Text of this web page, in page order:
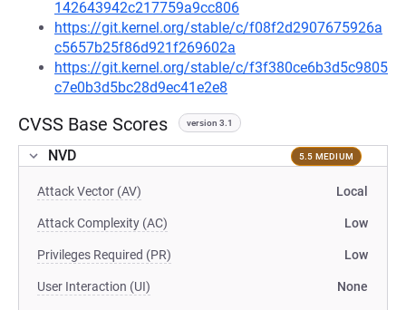
142643942c217759a9cc806
https://git.kernel.org/stable/c/f08f2d2907675926a
c5657b25f86d921f269602a
https://git.kernel.org/stable/c/f3f380ce6b3d5c9805
c7e0b3d5bc28d9ec41e2e8
CVSS Base Scores version 3.1
NVD 5.5 MEDIUM
Attack Vector (AV) Local
Attack Complexity (AC) Low
Privileges Required (PR) Low
User Interaction (UI) None